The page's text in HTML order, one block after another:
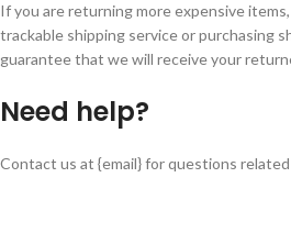
If you are returning more expensive
trackable shipping service or purchasing
guarantee that we will receive your
Need help?
Contact us at {email} for questions